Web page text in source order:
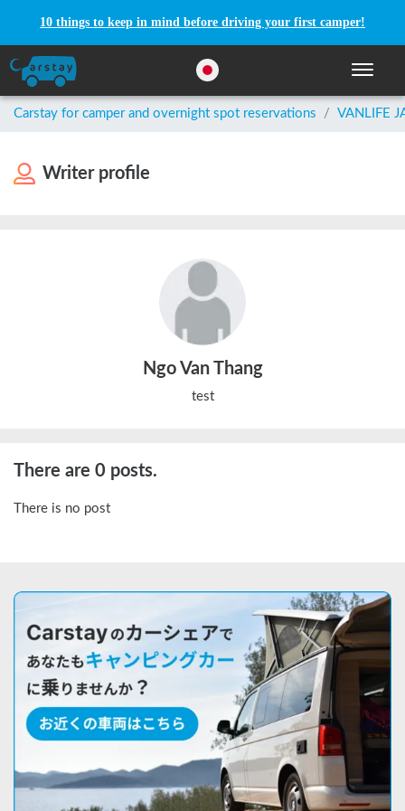
10 things to keep in mind before driving your first camper!
Toggle
Carstay for camper and overnight spot reservations / VANLIFE
Writer profile
Ngo Van Thang
test
There are 0 posts.
There is no post